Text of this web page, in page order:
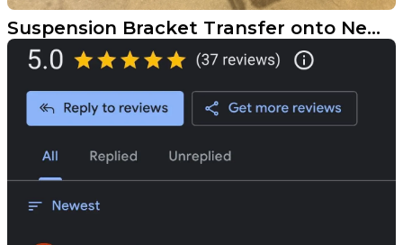
Suspension Bracket Transfer onto New Disc Brake Axles for Fargo Customer